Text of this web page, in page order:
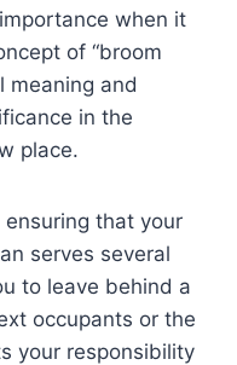
when it
of “broom
meaning and
in the
place.
that your
serves several
to leave behind a
occupants or the
your responsibility